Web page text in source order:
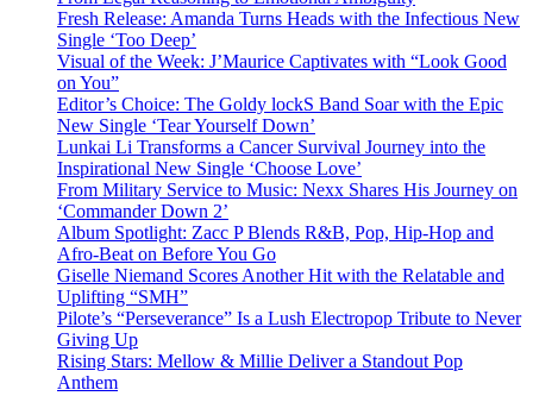
Fresh Release: Amanda Turns Heads with the Infectious New
Single ‘Too Deep’
Visual of the Week: J’Maurice Captivates with “Look Good
on You”
Editor’s Choice: The Goldy lockS Band Soar with the Epic
New Single ‘Tear Yourself Down’
Lunkai Li Transforms a Cancer Survival Journey into the
Inspirational New Single ‘Choose Love’
From Military Service to Music: Nexx Shares His Journey on
‘Commander Down 2’
Album Spotlight: Zacc P Blends R&B, Pop, Hip-Hop and
Afro-Beat on Before You Go
Giselle Niemand Scores Another Hit with the Relatable and
Uplifting “SMH”
Pilote’s “Perseverance” Is a Lush Electropop Tribute to Never
Giving Up
Rising Stars: Mellow & Millie Deliver a Standout Pop
Anthem